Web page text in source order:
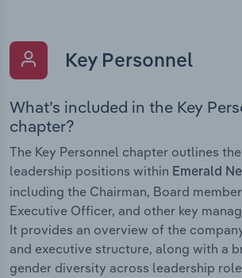
Key Personnel
What’s included in the Key
chapter?
The Key Personnel chapter outlines
leadership positions within Emerald
including the Chairman, Board
Executive Officer, and other key
It provides an overview of the
and executive structure, along with a
gender diversity across leadership